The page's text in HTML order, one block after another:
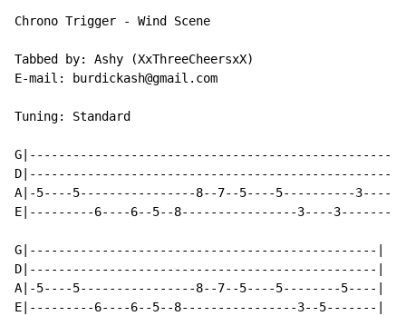
Chrono Trigger - Wind Scene
Tabbed by: Ashy (XxThreeCheersxX)
E-mail: burdickash@gmail.com
Tuning: Standard
A|-5----5----------------8--7--5----5----------
E|---------6----6--5--8----------------3----3-------
G|------------------------------------------------|
D|------------------------------------------------|
A|-5----5----------------8--7--5----5--------5----|
E|---------6----6--5--8----------------3--5-------|